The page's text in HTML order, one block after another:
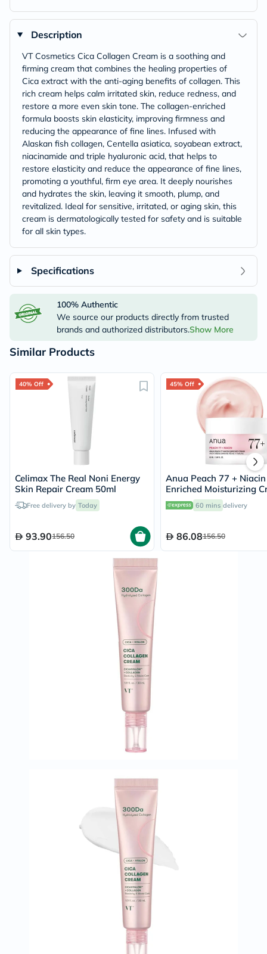
Description
VT Cosmetics Cica Collagen Cream is a soothing and
firming cream that combines the healing properties of
Cica extract with the anti-aging benefits of collagen. This
rich cream helps calm irritated skin, reduce redness, and
restore a more even skin tone. The collagen-enriched
formula boosts skin elasticity, improving firmness and
reducing the appearance of fine lines. Infused with
Alaskan fish collagen, Centella asiatica, soyabean extract,
niacinamide and triple hyaluronic acid, that helps to
restore elasticity and reduce the appearance of fine lines,
promoting a youthful, firm eye area. It deeply nourishes
and hydrates the skin, leaving it smooth, plump, and
revitalized. Ideal for sensitive, irritated, or aging skin, this
cream is dermatologically tested for safety and is suitable
for all skin types.
Specifications
100% Authentic
We source our products directly from trusted
brands and authorized distributors.Show More
Similar Products
40% Off
Celimax The Real Noni Energy
Skin Repair Cream 50ml
Free delivery by Today
93.90156.50
45% Off
Anua Peach 77 + Niacin
Enriched Moisturizing
50ml
60 mins delivery
86.08156.50